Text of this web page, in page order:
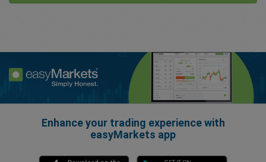
Enhance your trading experience with
easyMarkets app